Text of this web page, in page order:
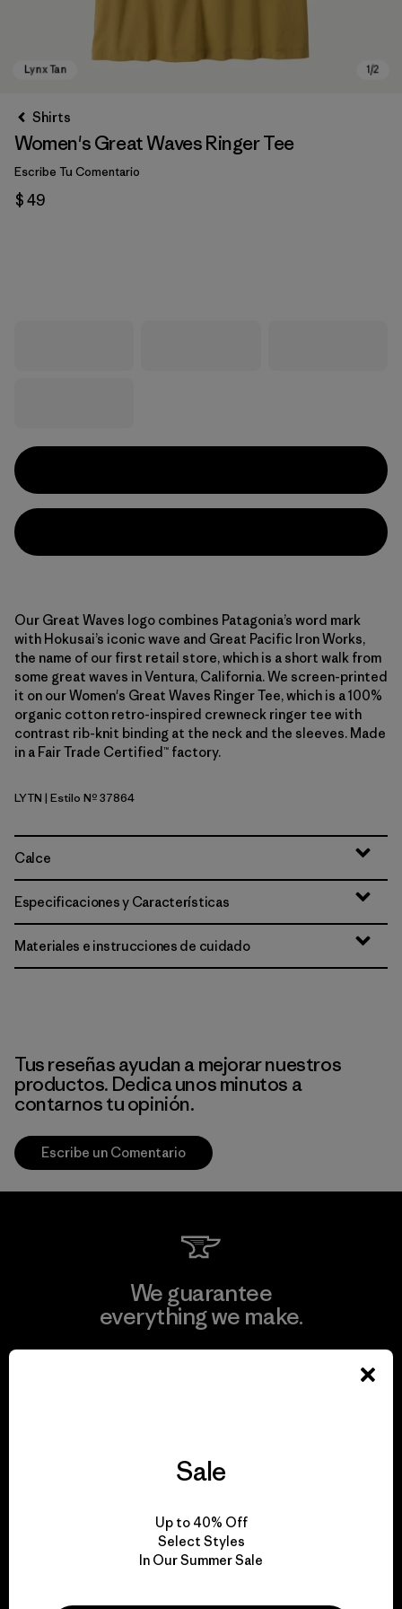
Shirts
Women's Great Waves Ringer Tee
Escribe Tu Comentario
$ 49
Our Great Waves logo combines Patagonia’s word mark
with Hokusai’s iconic wave and Great Pacific Iron Works,
the name of our first retail store, which is a short walk from
some great waves in Ventura, California. We screen-printed
it on our Women's Great Waves Ringer Tee, which is a 100%
organic cotton retro-inspired crewneck ringer tee with
contrast rib-knit binding at the neck and the sleeves. Made
in a Fair Trade Certified™ factory.
Lynx Tan
LYTN | Estilo Nº 37864
Calce
Especificaciones y Características
Materiales e instrucciones de cuidado
Tus reseñas ayudan a mejorar nuestros
productos. Dedica unos minutos a
contarnos tu opinión.
Escribe un Comentario
We guarantee
everything we make.
We take responsibility
Explore Our Footprint
Sale
Up to 40% Off
Select Styles
In Our Summer Sale